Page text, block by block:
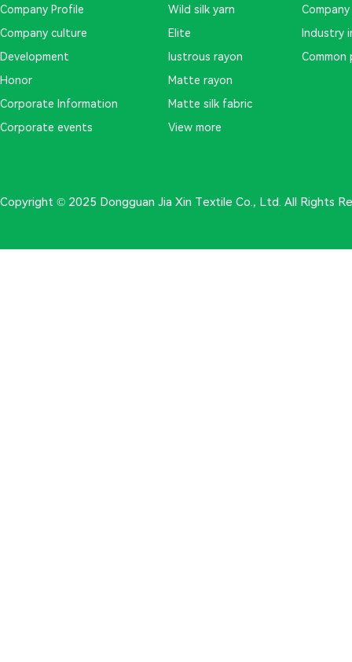
Company Profile
Company culture
Development
Honor
Corporate Information
Corporate events
Wild silk yarn
Elite
lustrous rayon
Matte rayon
Matte silk fabric
View more
Industry
Common
Copyright © 2025 Dongguan Jia Xin Textile Co., Ltd. All Rights